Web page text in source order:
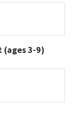
(ages 3-9)